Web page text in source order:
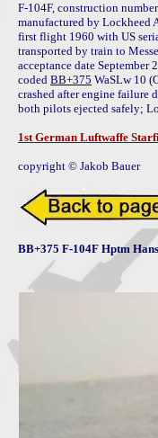
F-104F, construction
manufactured by Lockheed
first flight 1960 with US
transported by train to
acceptance date
coded BB+375 WaSLw 10
crashed after engine failure
both pilots ejected safely;
1st German Luftwaffe
copyright © Jakob Bauer
BB+375 F-104F Hptm